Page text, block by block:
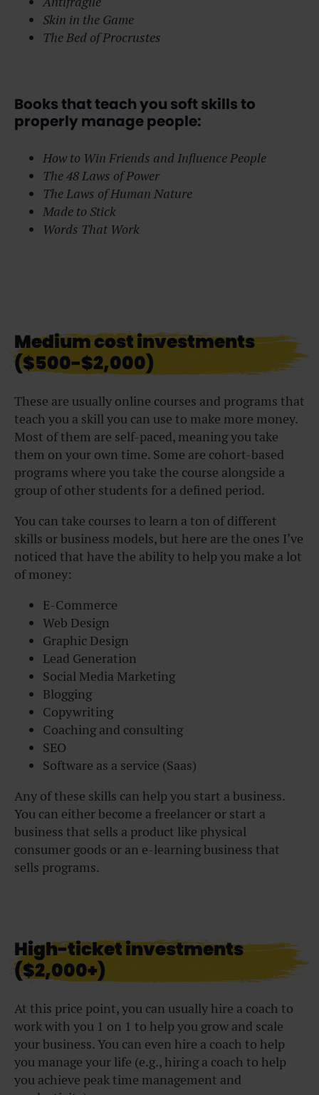
Skin in the Game
The Bed of Procrustes
Books that teach you soft skills to
properly manage people:
How to Win Friends and Influence People
The 48 Laws of Power
The Laws of Human Nature
Made to Stick
Words That Work
Medium cost investments
($500-$2,000)
These are usually online courses and programs that
teach you a skill you can use to make more money.
Most of them are self-paced, meaning you take
them on your own time. Some are cohort-based
programs where you take the course alongside a
group of other students for a defined period.
You can take courses to learn a ton of different
skills or business models, but here are the ones I’ve
noticed that have the ability to help you make a lot
of money:
E-Commerce
Web Design
Graphic Design
Lead Generation
Social Media Marketing
Blogging
Copywriting
Coaching and consulting
SEO
Software as a service (Saas)
Any of these skills can help you start a business.
You can either become a freelancer or start a
business that sells a product like physical
consumer goods or an e-learning business that
sells programs.
High-ticket investments
($2,000+)
At this price point, you can usually hire a coach to
work with you 1 on 1 to help you grow and scale
your business. You can even hire a coach to help
you manage your life (e.g., hiring a coach to help
you achieve peak time management and